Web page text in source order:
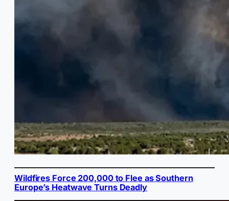
Wildfires Force 200,000 to Flee as Southern
Europe’s Heatwave Turns Deadly